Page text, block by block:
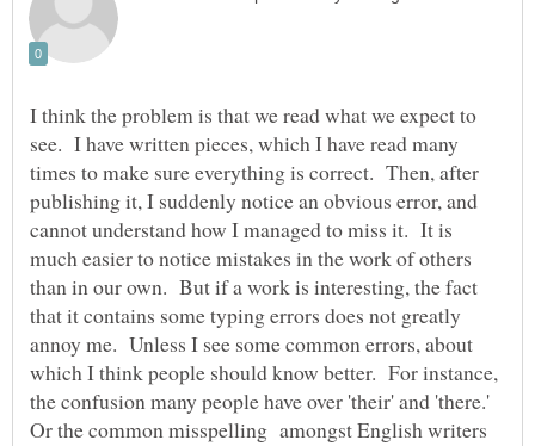
I think the problem is that we read what we expect to
see. I have written pieces, which I have read many
times to make sure everything is correct. Then, after
publishing it, I suddenly notice an obvious error, and
cannot understand how I managed to miss it. It is
much easier to notice mistakes in the work of others
than in our own. But if a work is interesting, the fact
that it contains some typing errors does not greatly
annoy me. Unless I see some common errors, about
which I think people should know better. For instance,
the confusion many people have over 'their' and 'there.'
Or the common misspelling amongst English writers